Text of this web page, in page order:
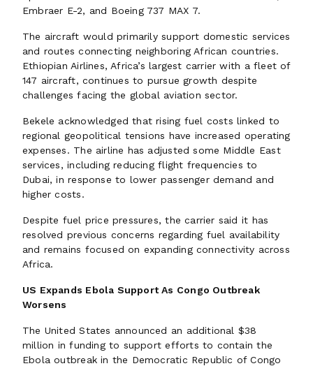
Embraer E-2, and Boeing 737 MAX 7.
The aircraft would primarily support domestic services
and routes connecting neighboring African countries.
Ethiopian Airlines, Africa’s largest carrier with a fleet of
147 aircraft, continues to pursue growth despite
challenges facing the global aviation sector.
Bekele acknowledged that rising fuel costs linked to
regional geopolitical tensions have increased operating
expenses. The airline has adjusted some Middle East
services, including reducing flight frequencies to
Dubai, in response to lower passenger demand and
higher costs.
Despite fuel price pressures, the carrier said it has
resolved previous concerns regarding fuel availability
and remains focused on expanding connectivity across
Africa.
US Expands Ebola Support As Congo Outbreak
Worsens
The United States announced an additional $38
million in funding to support efforts to contain the
Ebola outbreak in the Democratic Republic of Congo